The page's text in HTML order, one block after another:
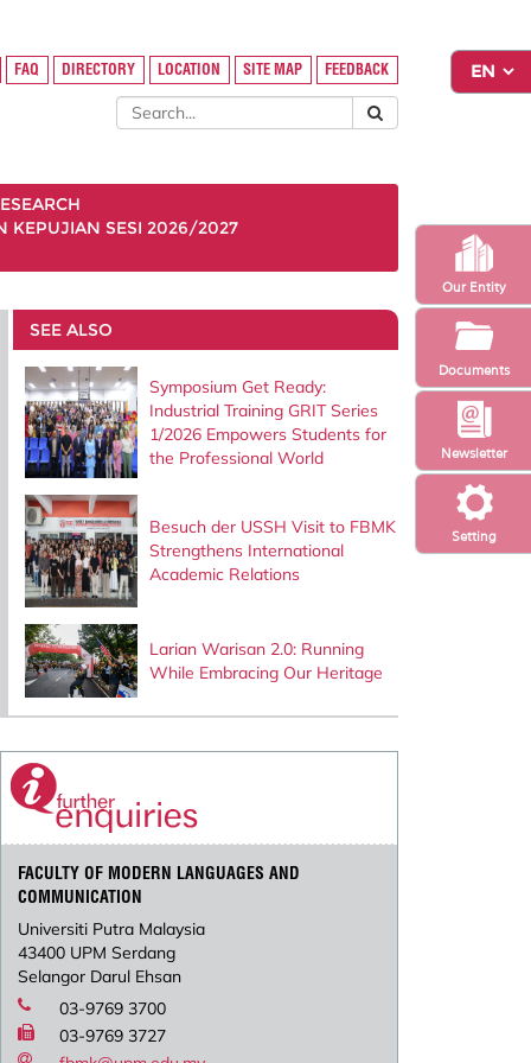
Setting
Newsletter
Our Entity
Documents
FAQ DIRECTORY LOCATION SITE MAP FEEDBACK
KEPUJIAN SESI 2026/2027
SEE ALSO
Symposium Get Ready:
Industrial Training GRIT Series
1/2026 Empowers Students for
the Professional World
Besuch der USSH Visit to FBMK
Strengthens International
Academic Relations
Larian Warisan 2.0: Running
While Embracing Our Heritage
FACULTY OF MODERN LANGUAGES AND
COMMUNICATION
Universiti Putra Malaysia
43400 UPM Serdang
Selangor Darul Ehsan
03-9769 3700
03-9769 3727